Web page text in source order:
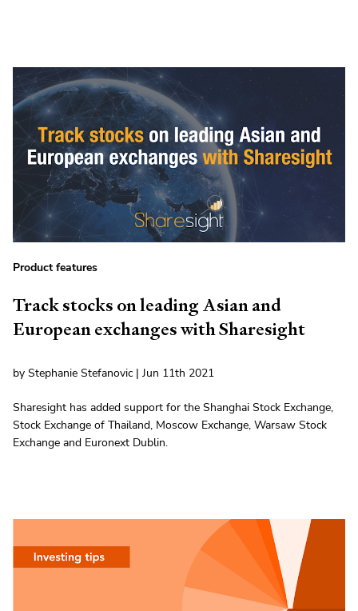
Product features
Track stocks on leading Asian and
European exchanges with Sharesight
by Stephanie Stefanovic | Jun 11th 2021
Sharesight has added support for the Shanghai Stock Exchange,
Stock Exchange of Thailand, Moscow Exchange, Warsaw Stock
Exchange and Euronext Dublin.